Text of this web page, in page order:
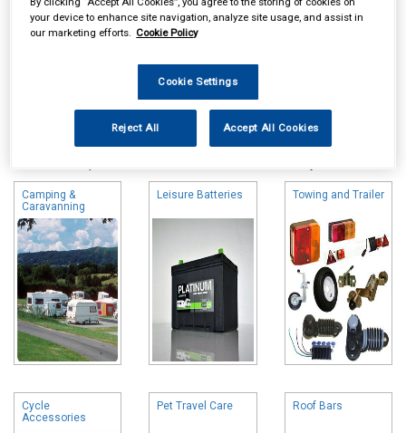
Online availability is based on central warehouse stock and can
take up to 24hrs to be reflected in store. For same day collection
Camping &
Caravanning
Leisure Batteries Towing and Trailer
Cycle
Accessories
Pet Travel Care Roof Bars
your device to enhance site navigation, analyze site usage, and assist in
our marketing efforts. Cookie Policy
Cookie Settings
Reject All Accept All Cookies